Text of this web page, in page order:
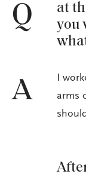
Q
at
you
A
I
arms